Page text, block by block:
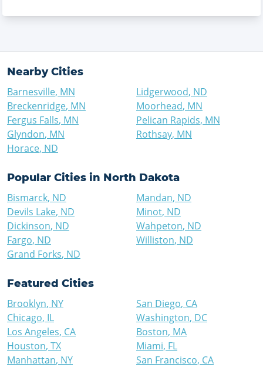
Nearby Cities
Barnesville, MN
Breckenridge, MN
Fergus Falls, MN
Glyndon, MN
Horace, ND
Lidgerwood, ND
Moorhead, MN
Pelican Rapids, MN
Rothsay, MN
Popular Cities in North Dakota
Bismarck, ND
Devils Lake, ND
Dickinson, ND
Fargo, ND
Grand Forks, ND
Mandan, ND
Minot, ND
Wahpeton, ND
Williston, ND
Featured Cities
Brooklyn, NY
Chicago, IL
Los Angeles, CA
Houston, TX
Manhattan, NY
San Diego, CA
Washington, DC
Boston, MA
Miami, FL
San Francisco, CA